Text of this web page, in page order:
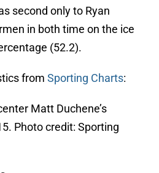
second only to Ryan
in both time on the ice
(52.2).
from Sporting Charts:
Matt Duchene’s
Photo credit: Sporting